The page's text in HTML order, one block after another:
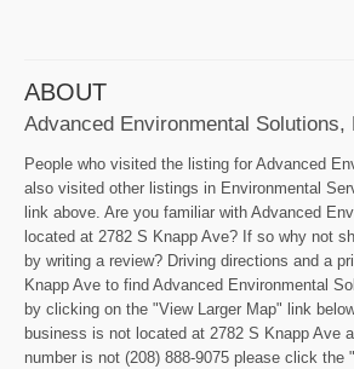
ABOUT
Advanced Environmental Solutions,
People who visited the listing for Advanced
also visited other listings in Environmental
link above. Are you familiar with Advanced
located at 2782 S Knapp Ave? If so why not
by writing a review? Driving directions and a
Knapp Ave to find Advanced Environmental
by clicking on the "View Larger Map" link
business is not located at 2782 S Knapp Ave
number is not (208) 888-9075 please click the